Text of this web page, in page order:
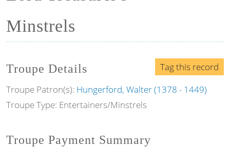
Minstrels
Tag this record
Troupe Details
Troupe Patron(s): Hungerford, Walter (1378 - 1449)
Troupe Type: Entertainers/Minstrels
Troupe Payment Summary